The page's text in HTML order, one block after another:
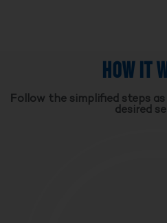
HOW IT
Follow the simplified steps
desired